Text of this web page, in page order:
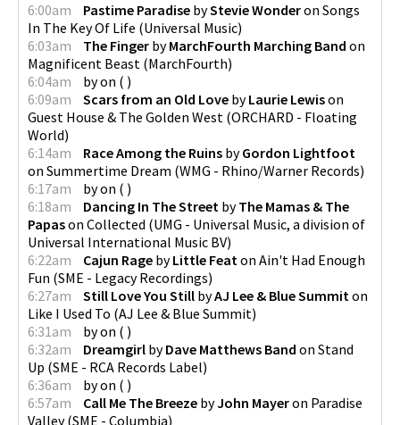
6:00am Pastime Paradise byStevie Wonderon Songs
In The Key Of Life (Universal Music)
6:03am
The Finger byMarchFourth Marching Band on
Magnificent Beast (MarchFourth)
6:04am
byon ( )
6:09am
Scars from an Old Love byLaurie Lewison
Guest House & The Golden West (ORCHARD - Floating
World)
6:14am
Race Among the Ruins byGordon Lightfoot
on Summertime Dream (WMG - Rhino/Warner Records)
6:17am
byon ( )
6:18am
Dancing In The Street byThe Mamas & The
Papason Collected (UMG - Universal Music, a division of
Universal International Music BV)
6:22am
Cajun Rage byLittle Featon Ain't Had Enough
Fun (SME - Legacy Recordings)
6:27am
Still Love You Still byAJ Lee & Blue Summiton
Like I Used To (AJ Lee & Blue Summit)
6:31am
byon ( )
6:32am
Dreamgirl byDave Matthews Band on Stand
Up (SME - RCA Records Label)
6:36am
byon ( )
6:57am
Call Me The Breeze byJohn Mayeron Paradise
Valley(SME - Columbia)